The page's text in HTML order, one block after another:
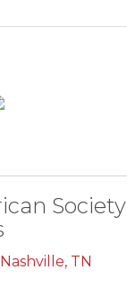
Society
Nashville, TN